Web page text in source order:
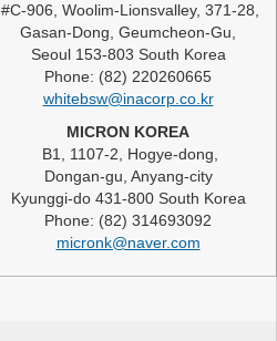
#C-906, Woolim-Lionsvalley, 371-28,
Gasan-Dong, Geumcheon-Gu,
Seoul 153-803 South Korea
Phone: (82) 220260665
whitebsw@inacorp.co.kr
MICRON KOREA
B1, 1107-2, Hogye-dong,
Dongan-gu, Anyang-city
Kyunggi-do 431-800 South Korea
Phone: (82) 314693092
micronk@naver.com